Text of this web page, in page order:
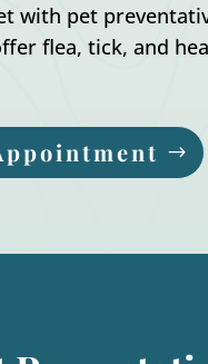
with pet
flea, tick, and